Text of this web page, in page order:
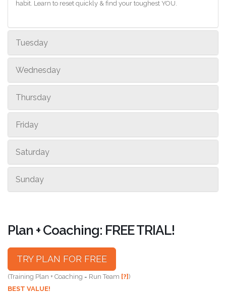
habit. Learn to reset quickly & find your toughest YOU.
Tuesday
Wednesday
Thursday
Friday
Saturday
Sunday
Plan + Coaching: FREE TRIAL!
TRY PLAN FOR FREE
(Training Plan + Coaching = Run Team [?])
BEST VALUE!